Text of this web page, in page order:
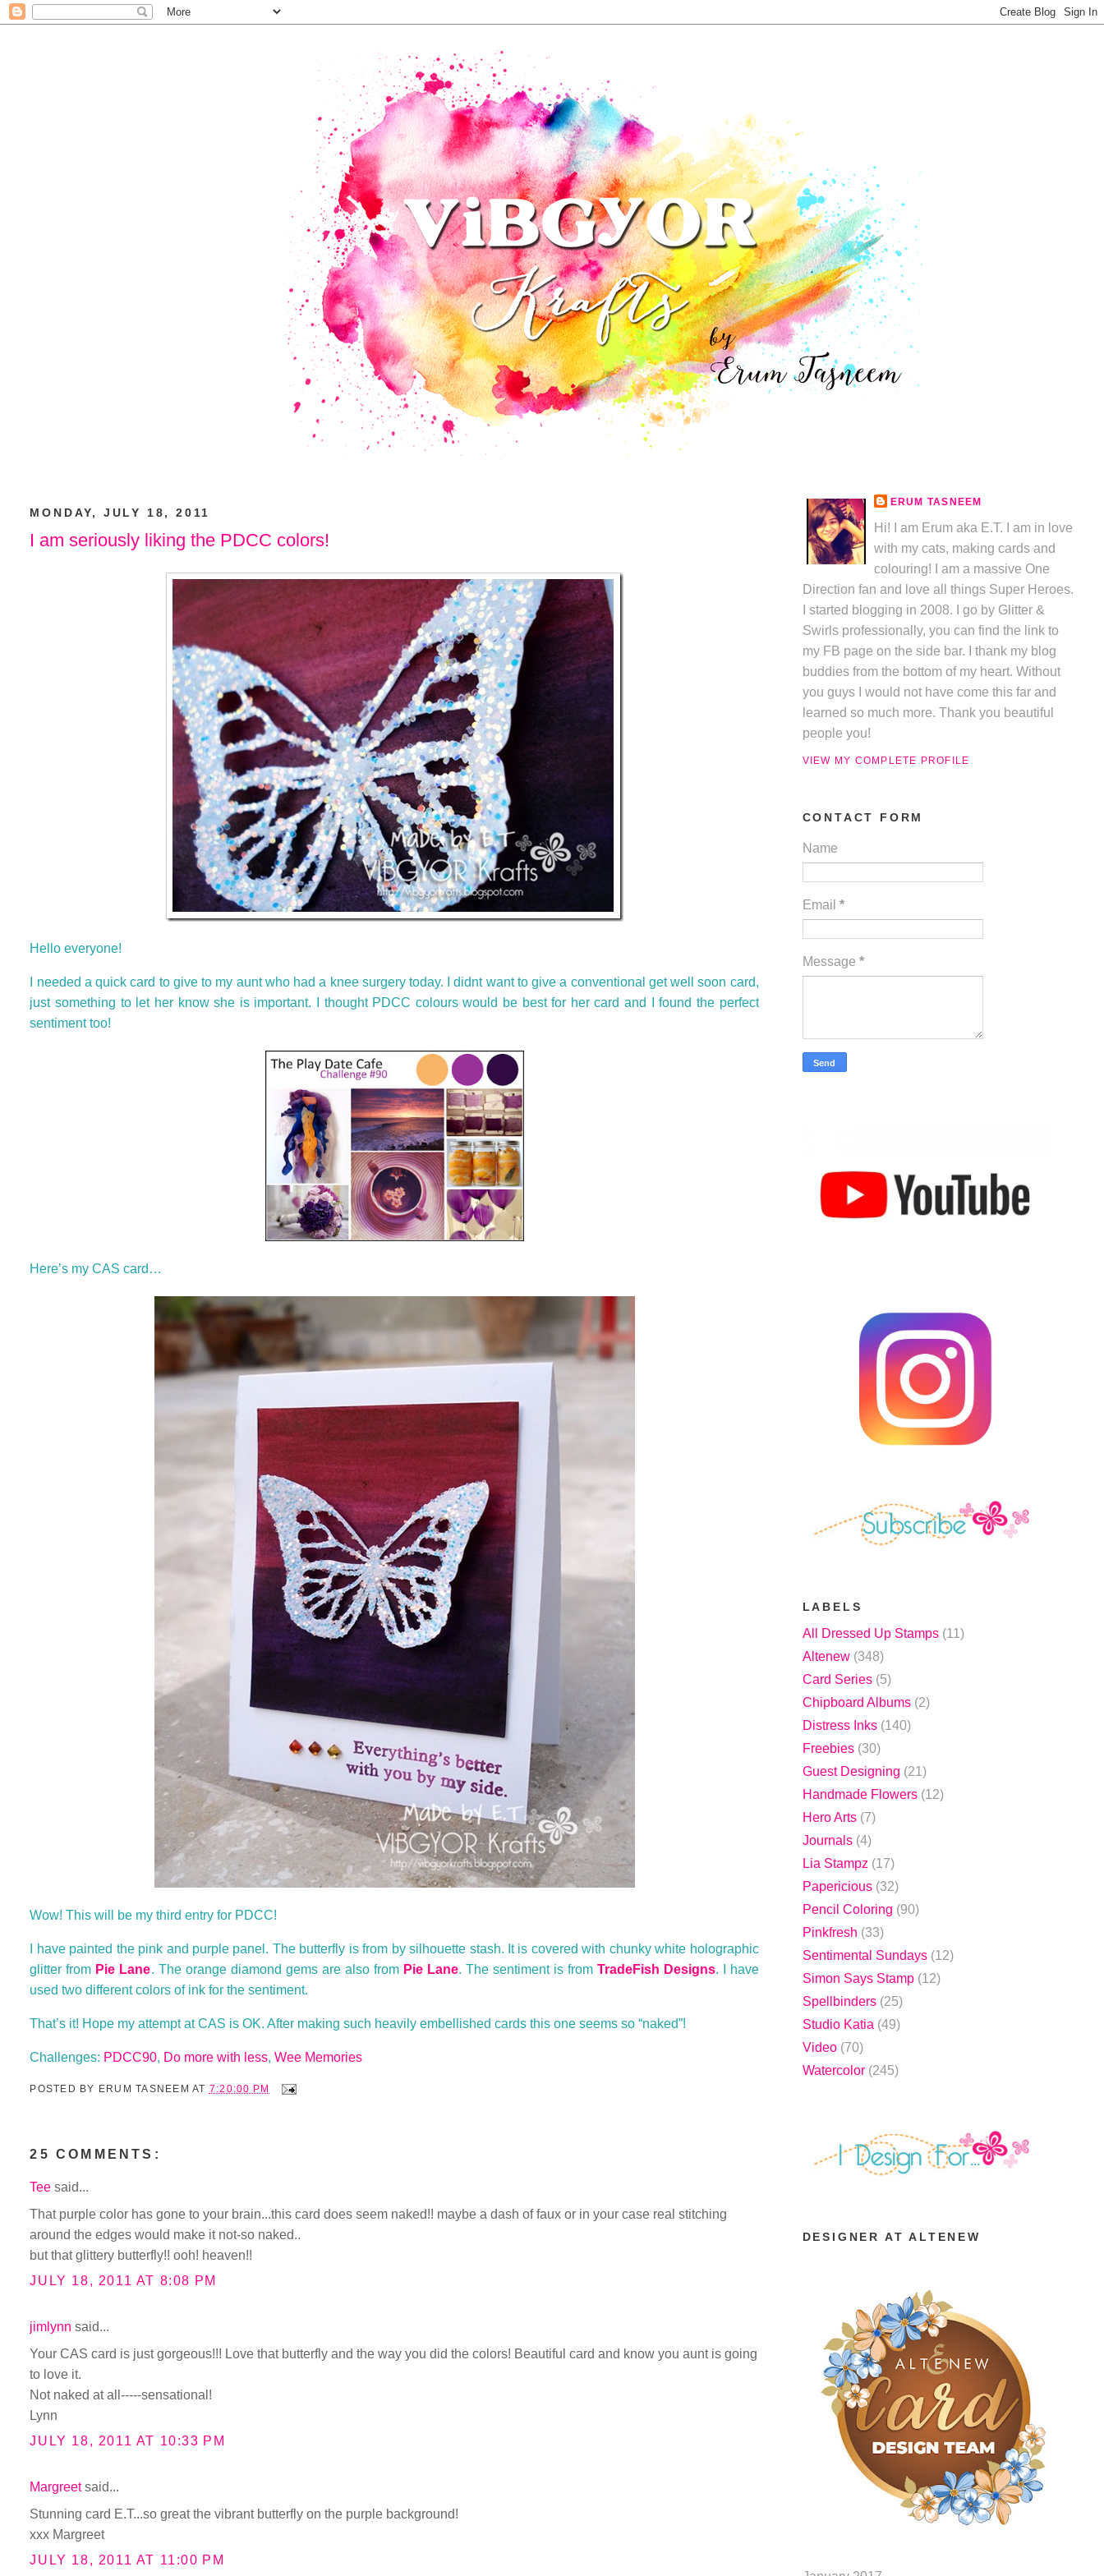
MONDAY, JULY 18, 2011
I am seriously liking the PDCC colors!
Hello everyone!
I needed a quick card to give to my aunt who had a knee surgery today. I didnt want to give a conventional get well soon card,
just something to let her know she is important. I thought PDCC colours would be best for her card and I found the perfect
sentiment too!
Here’s my CAS card…
Wow! This will be my third entry for PDCC!
I have painted the pink and purple panel. The butterfly is from by silhouette stash. It is covered with chunky white holographic
glitter from Pie Lane. The orange diamond gems are also from Pie Lane. The sentiment is from TradeFish Designs. I have
used two different colors of ink for the sentiment.
That’s it! Hope my attempt at CAS is OK. After making such heavily embellished cards this one seems so “naked”!
Challenges: PDCC90, Do more with less,Wee Memories
POSTED BY ERUM TASNEEM AT 7:20:00 PM
25 COMMENTS:
Tee said...
That purple color has gone to your brain...this card does seem naked!! maybe a dash of faux or in your case real stitching
around the edges would make it not-so naked..
but that glittery butterfly!! ooh! heaven!!
JULY 18, 2011 AT 8:08 PM
jimlynn said...
Your CAS card is just gorgeous!!! Love that butterfly and the way you did the colors! Beautiful card and know you aunt is going
to love it.
Not naked at all-----sensational!
Lynn
JULY 18, 2011 AT 10:33 PM
Margreetsaid...
Stunning card E.T...so great the vibrant butterfly on the purple background!
xxx Margreet
JULY 18, 2011 AT 11:00 PM
ERUM TASNEEM
Hi! I am Erum aka E.T. I am in love
with my cats, making cards and
colouring! I am a massive One
Direction fan and love all things Super Heroes.
I started blogging in 2008. I go by Glitter &
Swirls professionally, you can find the link to
my FB page on the side bar. I thank my blog
buddies from the bottom of my heart. Without
you guys I would not have come this far and
learned so much more. Thank you beautiful
people you!
VIEW MY COMPLETE PROFILE
CONTACT FORM
Name
Email *
Message *
LABELS
All Dressed Up Stamps (11)
Altenew (348)
Card Series (5)
Chipboard Albums (2)
Distress Inks (140)
Freebies (30)
Guest Designing (21)
Handmade Flowers (12)
Hero Arts (7)
Journals (4)
Lia Stampz (17)
Papericious (32)
Pencil Coloring (90)
Pinkfresh (33)
Sentimental Sundays (12)
Simon Says Stamp (12)
Spellbinders (25)
Studio Katia (49)
Video (70)
Watercolor (245)
DESIGNER AT ALTENEW